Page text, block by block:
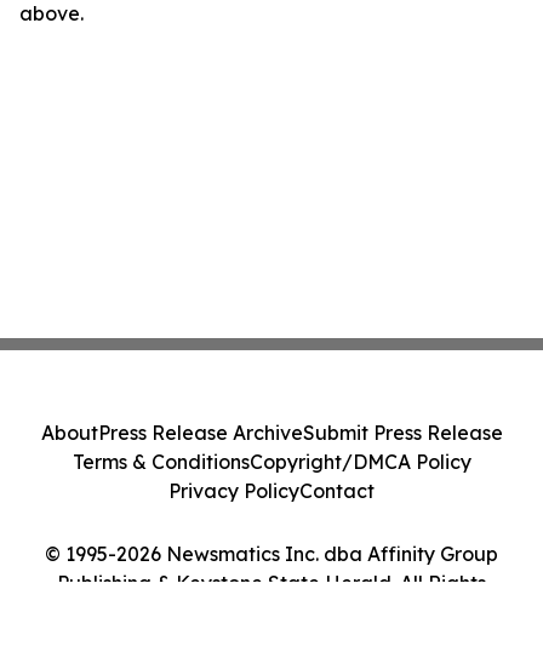
above.
© 1995-2026 Newsmatics Inc. dba Affinity Group
Publishing & Keystone State Herald. All Rights
AboutPress Release ArchiveSubmit Press Release
Terms & ConditionsCopyright/DMCA Policy
Privacy PolicyContact